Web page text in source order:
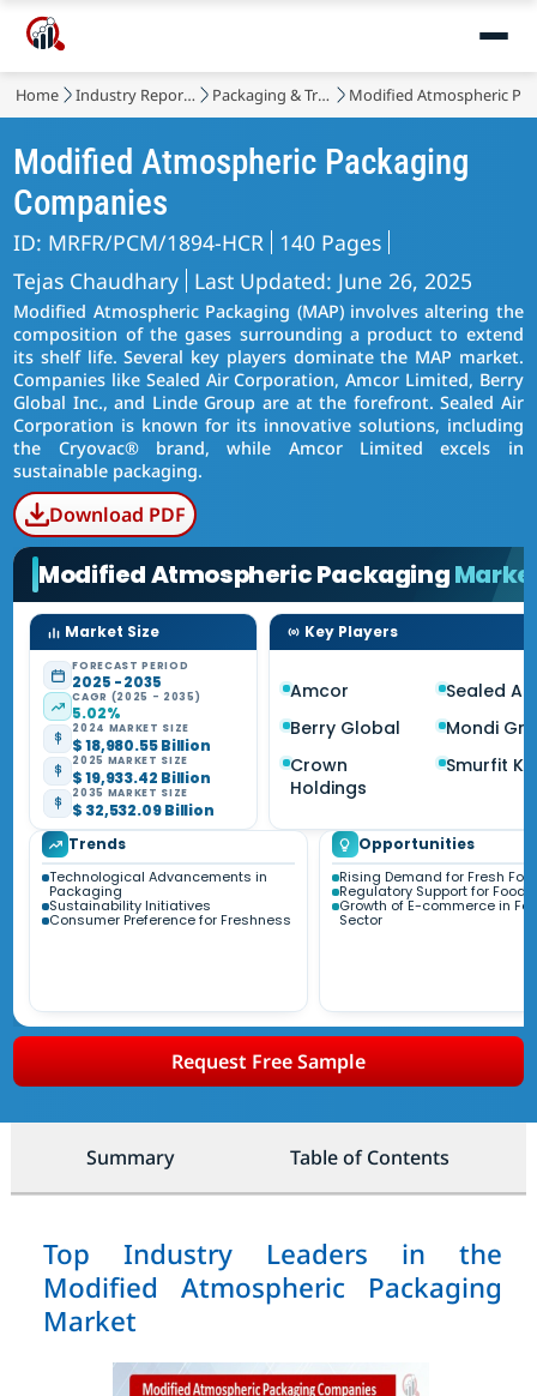
Home Industry Reports Packaging & Transport Modified Atmospheric
Modified Atmospheric Packaging
Companies
ID: MRFR/PCM/1894-HCR 140 Pages
Tejas Chaudhary Last Updated: June 26, 2025
Modified Atmospheric Packaging (MAP) involves altering the
composition of the gases surrounding a product to extend
its shelf life. Several key players dominate the MAP market.
Companies like Sealed Air Corporation, Amcor Limited, Berry
Global Inc., and Linde Group are at the forefront. Sealed Air
Corporation is known for its innovative solutions, including
the Cryovac® brand, while Amcor Limited excels in
sustainable packaging.
Download PDF
Modified Atmospheric Packaging
Market Size
FORECAST PERIOD
2025 - 2035
CAGR (2025 - 2035)
5.02%
2024 MARKET SIZE
$ 18,980.55 Billion
2025 MARKET SIZE
$ 19,933.42 Billion
2035 MARKET SIZE
$ 32,532.09 Billion
Key Players
Amcor
Sealed Air
Berry Global
Mondi
Crown
Holdings
Smurfit
Trends
Technological Advancements in
Packaging
Sustainability Initiatives
Consumer Preference for Freshness
Opportunities
Rising Demand for Fresh
Regulatory Support for Food
Growth of E-commerce in
Sector
Request Free Sample
Summary Table of Contents
Top Industry Leaders in the
Modified Atmospheric Packaging
Market